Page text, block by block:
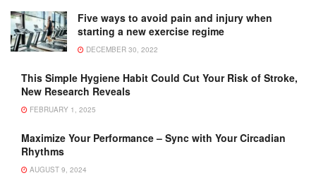
Five ways to avoid pain and injury when
starting a new exercise regime
DECEMBER 30, 2022
This Simple Hygiene Habit Could Cut Your Risk of Stroke,
New Research Reveals
FEBRUARY 1, 2025
Maximize Your Performance – Sync with Your Circadian
Rhythms
AUGUST 9, 2024